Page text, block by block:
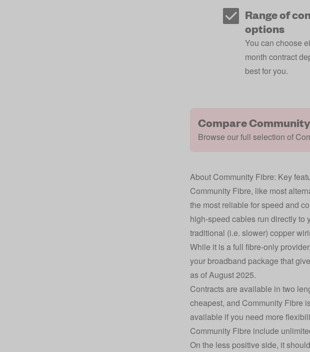
Range of
options
You can choose
month contract
best for you.
Compare
Browse our full selection of
About Community Fibre: Key
Community Fibre, like most
the most reliable for speed and
high-speed cables run directly to
traditional (i.e. slower) copper
While it is a full fibre-only
your broadband package that
as of August 2025.
Contracts are available in two
cheapest, and Community Fibre
available if you need more
Community Fibre include
On the less positive side, it